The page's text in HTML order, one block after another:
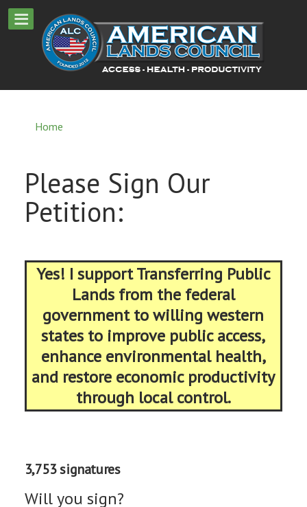
Home
Please Sign Our
Petition:
Yes! I support Transferring Public
Lands from the federal
government to willing western
states to improve public access,
enhance environmental health,
and restore economic productivity
through local control.
3,753 signatures
Will you sign?